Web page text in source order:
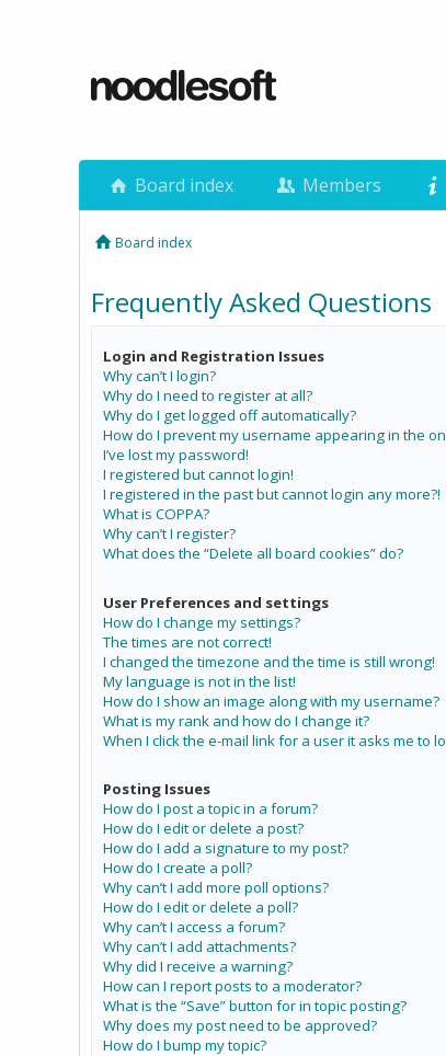
Board index Members
Board index
Frequently Asked Questions
Login and Registration Issues
Why can’t I login?
Why do I need to register at all?
Why do I get logged off automatically?
How do I prevent my username appearing in the
I’ve lost my password!
I registered but cannot login!
I registered in the past but cannot login any more?!
What is COPPA?
Why can’t I register?
What does the “Delete all board cookies” do?
User Preferences and settings
How do I change my settings?
The times are not correct!
I changed the timezone and the time is still wrong!
My language is not in the list!
How do I show an image along with my username?
What is my rank and how do I change it?
When I click the e-mail link for a user it asks me to
Posting Issues
How do I post a topic in a forum?
How do I edit or delete a post?
How do I add a signature to my post?
How do I create a poll?
Why can’t I add more poll options?
How do I edit or delete a poll?
Why can’t I access a forum?
Why can’t I add attachments?
Why did I receive a warning?
How can I report posts to a moderator?
What is the “Save” button for in topic posting?
Why does my post need to be approved?
How do I bump my topic?